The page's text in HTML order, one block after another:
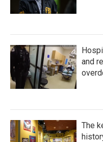
and
The